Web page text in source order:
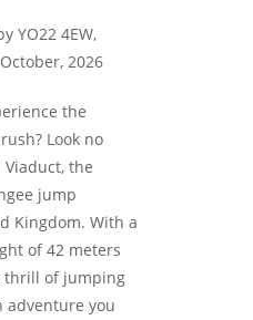
YO22 4EW,
2026
the
Look no
the
jump
Kingdom. With a
of 42 meters
thrill of jumping
adventure you